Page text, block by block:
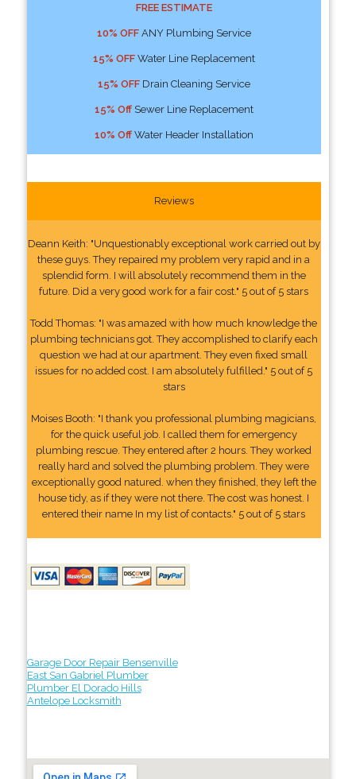
FREE ESTIMATE
10% OFFANY Plumbing Service
15% OFFWater Line Replacement
15% OFFDrain Cleaning Service
15% OffSewer Line Replacement
10% OffWater Header Installation
Reviews
Deann Keith: "Unquestionably exceptional work carried out by
these guys. They repaired my problem very rapid and in a
splendid form. I will absolutely recommend them in the
future. Did a very good work for a fair cost." 5 out of 5 stars
Todd Thomas: "I was amazed with how much knowledge the
plumbing technicians got. They accomplished to clarify each
question we had at our apartment. They even fixed small
issues for no added cost. I am absolutely fulfilled." 5 out of 5
stars
Moises Booth: "I thank you professional plumbing magicians,
for the quick useful job. I called them for emergency
plumbing rescue. They entered after 2 hours. They worked
really hard and solved the plumbing problem. They were
exceptionally good natured. when they finished, they left the
house tidy, as if they were not there. The cost was honest. I
entered their name In my list of contacts." 5 out of 5 stars
Garage Door Repair Bensenville
East San Gabriel Plumber
Plumber El Dorado Hills
Antelope Locksmith